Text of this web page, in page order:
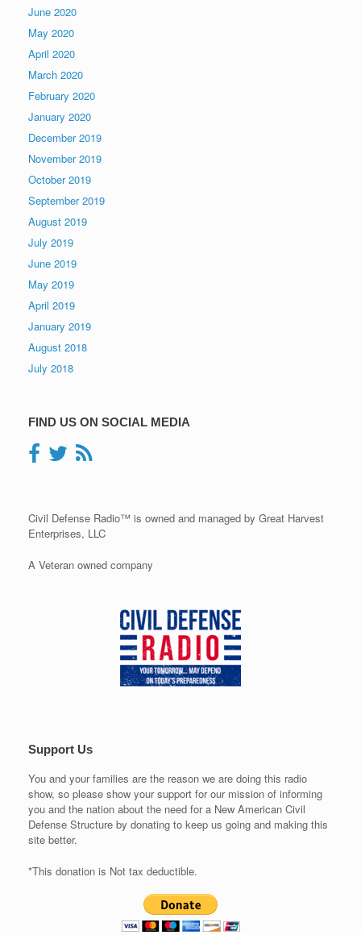
June 2020
May 2020
April 2020
March 2020
February 2020
January 2020
December 2019
November 2019
October 2019
September 2019
August 2019
July 2019
June 2019
May 2019
April 2019
January 2019
August 2018
July 2018
FIND US ON SOCIAL MEDIA
Civil Defense Radio™ is owned and managed by Great Harvest
Enterprises, LLC
A Veteran owned company
Support Us
You and your families are the reason we are doing this radio
show, so please show your support for our mission of informing
you and the nation about the need for a New American Civil
Defense Structure by donating to keep us going and making this
site better.
*This donation is Not tax deductible.